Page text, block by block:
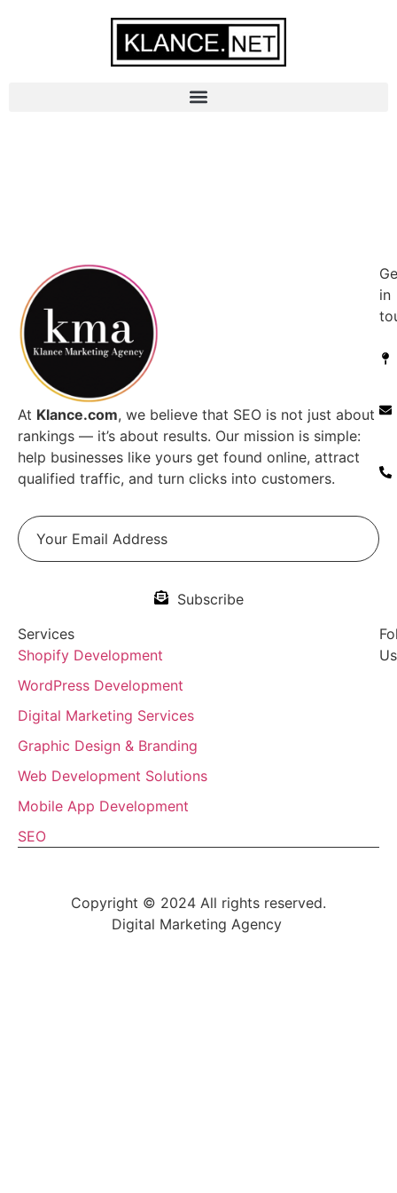
At Klance.com, we believe that SEO is not just about
rankings — it’s about results. Our mission is simple:
help businesses like yours get found online, attract
qualified traffic, and turn clicks into customers.
Subscribe
in
Services
Shopify Development
WordPress Development
Digital Marketing Services
Graphic Design & Branding
Web Development Solutions
Mobile App Development
SEO
Us
Copyright © 2024 All rights reserved.
Digital Marketing Agency